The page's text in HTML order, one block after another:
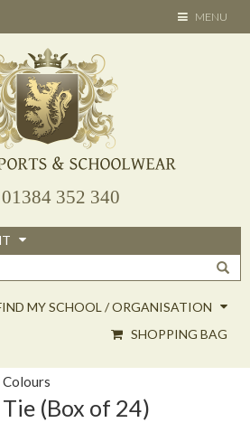
TOGGLE
NAVIGATION
MENU
01384 352 340
MY SCHOOL / ORGANISATION
SHOPPING BAG
Colours
(Box of 24)